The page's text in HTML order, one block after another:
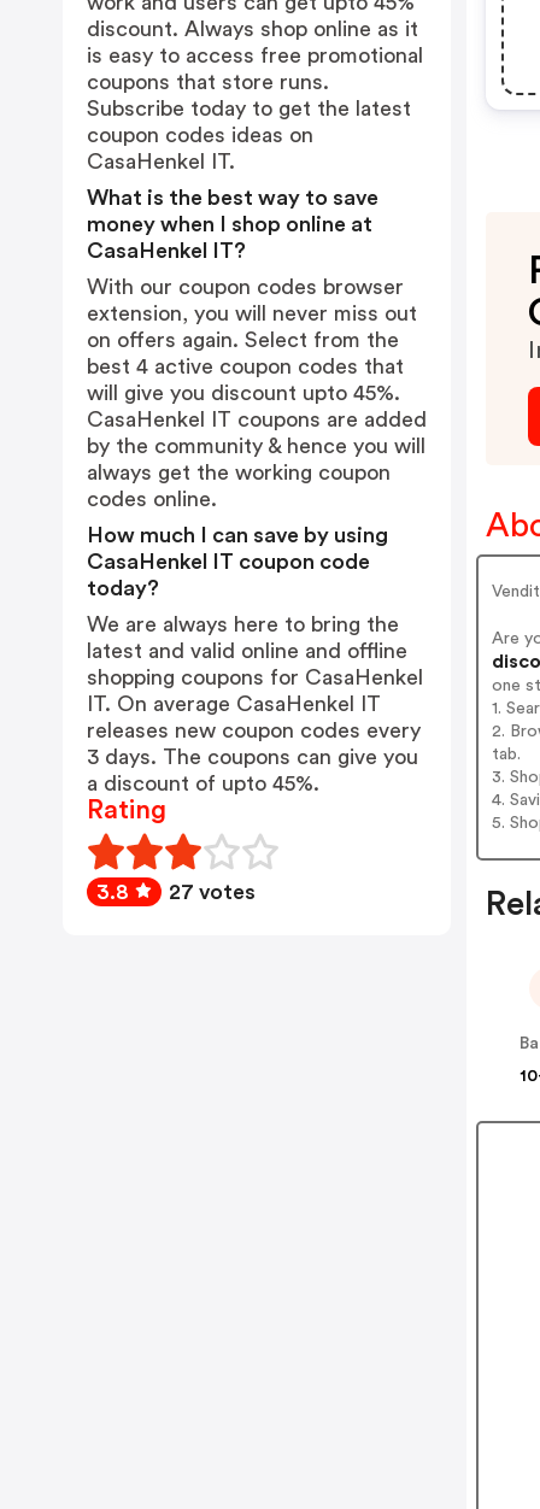
Are
one
1.
2.
tab.
3.
4.
5.
discount. Always shop online as it
is easy to access free promotional
coupons that store runs.
Subscribe today to get the latest
coupon codes ideas on
CasaHenkel IT.
What is the best way to save
money when I shop online at
CasaHenkel IT?
With our coupon codes browser
extension, you will never miss out
on offers again. Select from the
best 4 active coupon codes that
will give you discount upto 45%.
CasaHenkel IT coupons are added
by the community & hence you will
always get the working coupon
codes online.
How much I can save by using
CasaHenkel IT coupon code
today?
We are always here to bring the
latest and valid online and offline
shopping coupons for CasaHenkel
IT. On average CasaHenkel IT
releases new coupon codes every
3 days. The coupons can give you
a discount of upto 45%.
Rating
3.8 27 votes